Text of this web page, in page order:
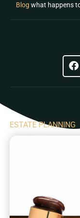
Blog what happens
ESTATE PLANNING